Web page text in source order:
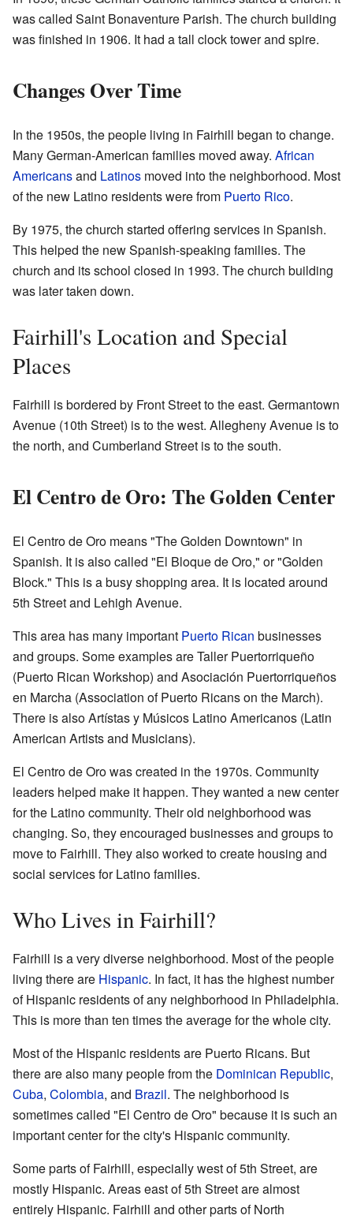
was called Saint Bonaventure Parish. The church building
was finished in 1906. It had a tall clock tower and spire.
Changes Over Time
In the 1950s, the people living in Fairhill began to change.
Many German-American families moved away. African
Americansand Latinos moved into the neighborhood. Most
of the new Latino residents were from Puerto Rico.
By 1975, the church started offering services in Spanish.
This helped the new Spanish-speaking families. The
church and its school closed in 1993. The church building
was later taken down.
Fairhill's Location and Special
Places
Fairhill is bordered by Front Street to the east. Germantown
Avenue (10th Street) is to the west. Allegheny Avenue is to
the north, and Cumberland Street is to the south.
El Centro de Oro: The Golden Center
El Centro de Oro means "The Golden Downtown" in
Spanish. It is also called "El Bloque de Oro," or "Golden
Block." This is a busy shopping area. It is located around
5th Street and Lehigh Avenue.
This area has many important Puerto Rican businesses
and groups. Some examples are Taller Puertorriqueño
(Puerto Rican Workshop) and Asociación Puertorriqueños
en Marcha (Association of Puerto Ricans on the March).
There is also Artístas y Músicos Latino Americanos (Latin
American Artists and Musicians).
El Centro de Oro was created in the 1970s. Community
leaders helped make it happen. They wanted a new center
for the Latino community. Their old neighborhood was
changing. So, they encouraged businesses and groups to
move to Fairhill. They also worked to create housing and
social services for Latino families.
Who Lives in Fairhill?
Fairhill is a very diverse neighborhood. Most of the people
living there are Hispanic. In fact, it has the highest number
of Hispanic residents of any neighborhood in Philadelphia.
This is more than ten times the average for the whole city.
Most of the Hispanic residents are Puerto Ricans. But
there are also many people from the Dominican Republic,
Cuba, Colombia, and Brazil. The neighborhood is
sometimes called "El Centro de Oro" because it is such an
important center for the city's Hispanic community.
Some parts of Fairhill, especially west of 5th Street, are
mostly Hispanic. Areas east of 5th Street are almost
entirely Hispanic. Fairhill and other parts of North